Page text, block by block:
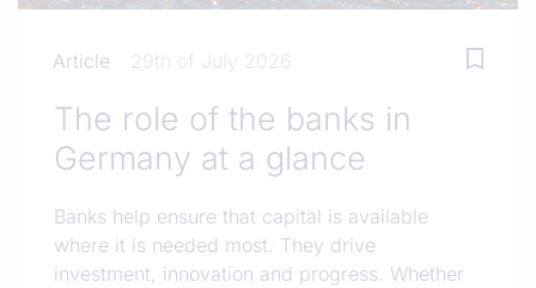
Article 29th of July 2026
The role of the banks in
Germany at a glance
Banks help ensure that capital is available
where it is needed most. They drive
investment, innovation and progress. Whether